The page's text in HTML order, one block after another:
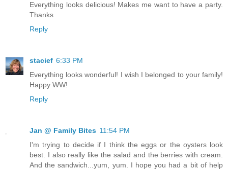
Everything looks delicious! Makes me want to have a party.
Thanks
Reply
stacief 6:33 PM
Everything looks wonderful! I wish I belonged to your family!
Happy WW!
Reply
Jan @ Family Bites 11:54 PM
I'm trying to decide if I think the eggs or the oysters look
best. I also really like the salad and the berries with cream.
And the sandwich...yum, yum. I hope you had a bit of help